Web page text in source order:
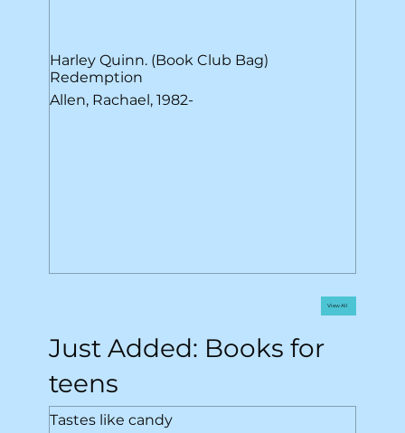
Tastes like candy
Just Added: Books for
teens
Allen, Rachael, 1982-
Harley Quinn. (Book Club Bag)
Redemption
View All